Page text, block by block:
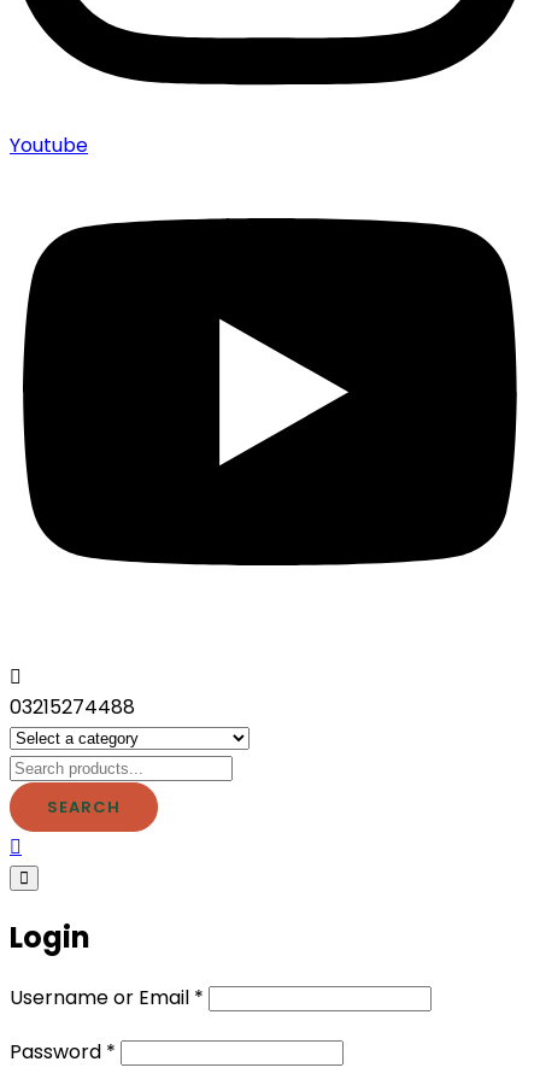
Youtube
03215274488
SEARCH
Login
Username or Email *
Password *